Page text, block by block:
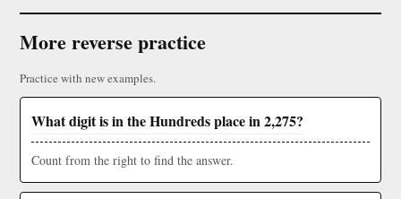
More reverse practice
Practice with new examples.
What digit is in the Hundreds place in 2,275?
Count from the right to find the answer.